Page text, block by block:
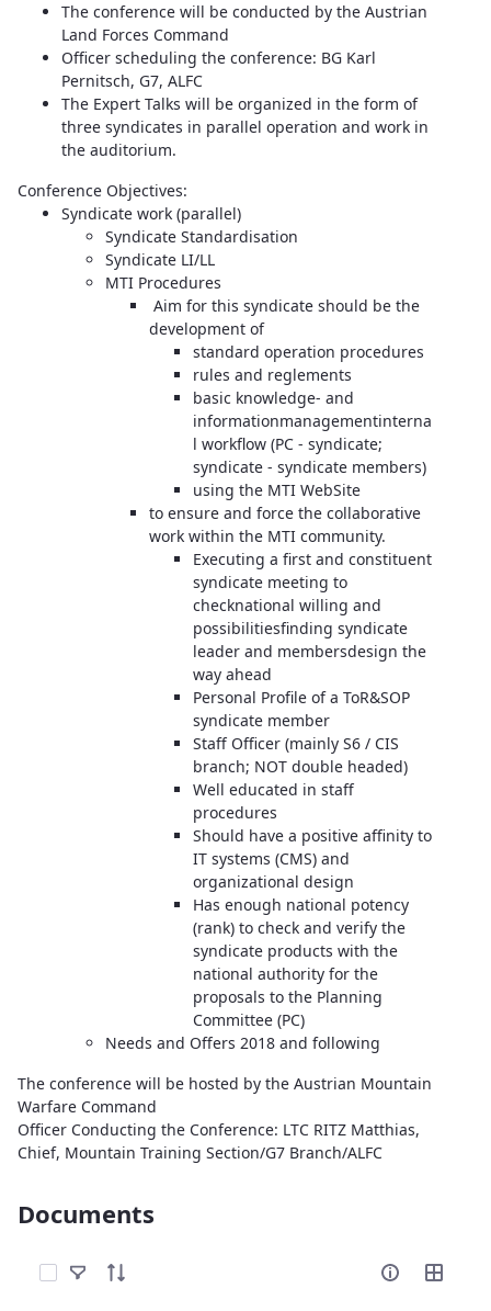
The conference will be conducted by the Austrian
Land Forces Command
Officer scheduling the conference: BG Karl
Pernitsch, G7, ALFC
The Expert Talks will be organized in the form of
three syndicates in parallel operation and work in
the auditorium.
Conference Objectives:
Syndicate work (parallel)
Syndicate Standardisation
Syndicate LI/LL
MTI Procedures
Aim for this syndicate should be the
development of
standard operation procedures
rules and reglements
basic knowledge- and
informationmanagementinterna
l workflow (PC - syndicate;
syndicate - syndicate members)
using the MTI WebSite
to ensure and force the collaborative
work within the MTI community.
Executing a first and constituent
syndicate meeting to
checknational willing and
possibilitiesfinding syndicate
leader and membersdesign the
way ahead
Personal Profile of a ToR&SOP
syndicate member
Staff Officer (mainly S6 / CIS
branch; NOT double headed)
Well educated in staff
procedures
Should have a positive affinity to
IT systems (CMS) and
organizational design
Has enough national potency
(rank) to check and verify the
syndicate products with the
national authority for the
proposals to the Planning
Committee (PC)
Needs and Offers 2018 and following
The conference will be hosted by the Austrian Mountain
Warfare Command
Officer Conducting the Conference: LTC RITZ Matthias,
Chief, Mountain Training Section/G7 Branch/ALFC
Documents
Select Items